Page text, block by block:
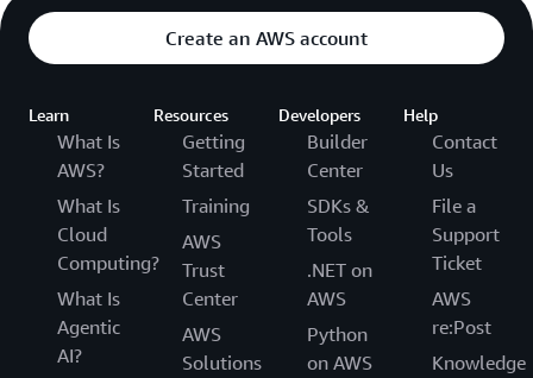
Create an AWS account
Learn
What Is
AWS?
What Is
Cloud
Computing?
What Is
Agentic
AI?
Resources
Getting
Started
Training
AWS
Trust
Center
AWS
Solutions
Developers
Builder
Center
SDKs &
Tools
.NET on
AWS
Python
on AWS
Help
Contact
Us
File a
Support
Ticket
AWS
re:Post
Knowledge